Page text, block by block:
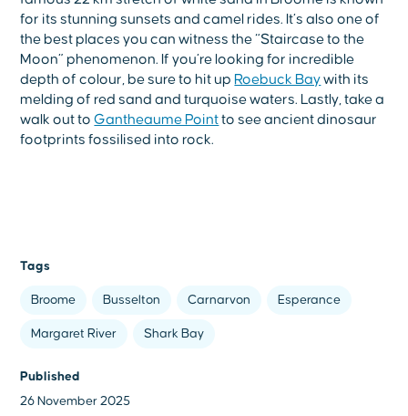
for its stunning sunsets and camel rides. It’s also one of
the best places you can witness the “Staircase to the
Moon” phenomenon. If you’re looking for incredible
depth of colour, be sure to hit up Roebuck Baywith its
melding of red sand and turquoise waters. Lastly, take a
walk out toGantheaume Pointto see ancient dinosaur
footprints fossilised into rock.
Tags
Broome Busselton Carnarvon Esperance
Margaret River Shark Bay
Published
26 November 2025